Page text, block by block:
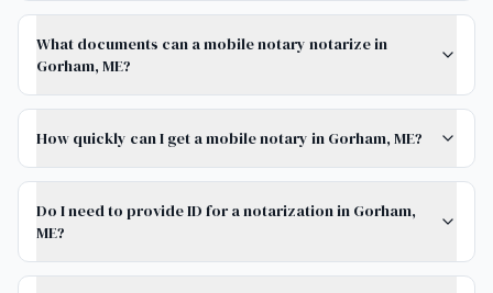
What documents can a mobile notary notarize in
Gorham, ME?
How quickly can I get a mobile notary in Gorham, ME?
Do I need to provide ID for a notarization in Gorham,
ME?